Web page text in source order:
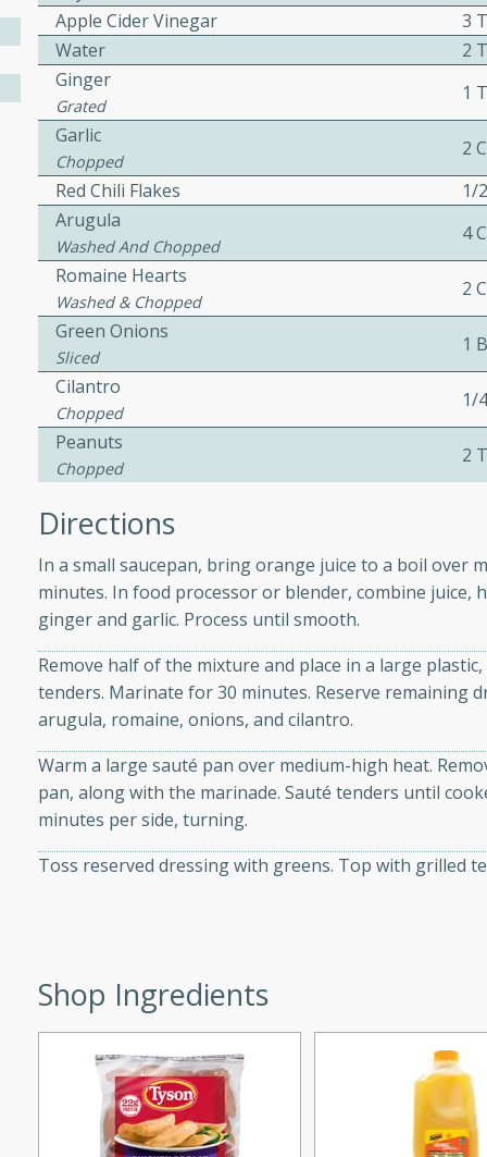
stew with a hint of curry
for a comforting meal on a
Sour Soup
with chicken and
and tender chicken.
is a perfect blend of
Enjoy the aromatic broth
noodle soup!
Beef and
beef and noodle soup
perfect for a
Gluten-Free
Apple Cider Vinegar
3
Water
2
Ginger
Grated
1
Garlic
Chopped
2
Red Chili Flakes
1/
Arugula
Washed And Chopped
4
Romaine Hearts
Washed & Chopped
2
Green Onions
Sliced
1
Cilantro
Chopped
1/
Peanuts
Chopped
2
Directions
In a small saucepan, bring orange juice to a boil over
minutes. In food processor or blender, combine juice,
ginger and garlic. Process until smooth.
Remove half of the mixture and place in a large
tenders. Marinate for 30 minutes. Reserve remaining
arugula, romaine, onions, and cilantro.
Warm a large sauté pan over medium-high heat.
pan, along with the marinade. Sauté tenders until
minutes per side, turning.
Toss reserved dressing with greens. Top with grilled
Shop Ingredients